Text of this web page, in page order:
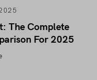
The Complete
For 2025